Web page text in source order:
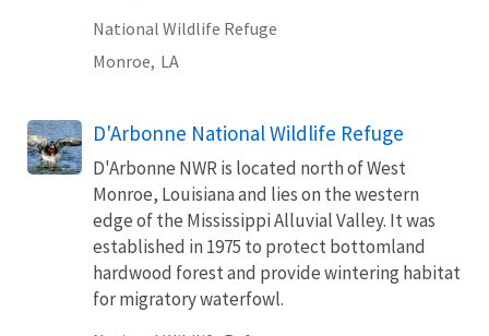
National Wildlife Refuge
Monroe, LA
D'Arbonne National Wildlife Refuge
D'Arbonne NWR is located north of West
Monroe, Louisiana and lies on the western
edge of the Mississippi Alluvial Valley. It was
established in 1975 to protect bottomland
hardwood forest and provide wintering habitat
for migratory waterfowl.